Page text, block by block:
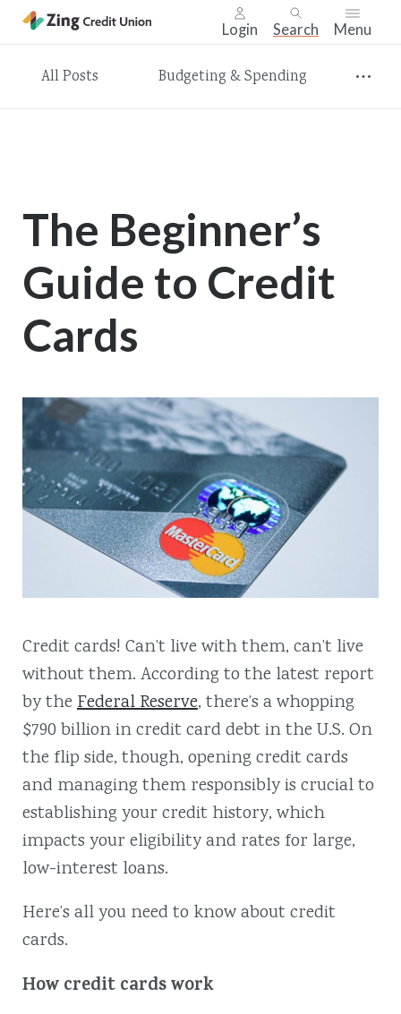
Login Search Menu
All Posts Budgeting & Spending
The Beginner’s
Guide to Credit
Cards
Credit cards! Can’t live with them, can’t live
without them. According to the latest report
by theFederal Reserve, there’s a whopping
$790 billion in credit card debt in the U.S. On
the flip side, though, opening credit cards
and managing them responsibly is crucial to
establishing your credit history, which
impacts your eligibility and rates for large,
low-interest loans.
Here’s all you need to know about credit
cards.
How credit cards work